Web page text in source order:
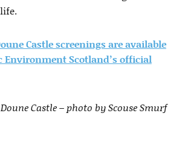
Castle screenings are available
Scotland’s official
Castle – photo by Scouse Smurf